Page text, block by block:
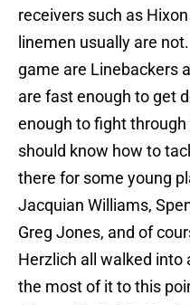
receivers such as
linemen usually are
game are Linebackers
are fast enough to get
enough to fight
should know how to
there for some young
Jacquian Williams,
Greg Jones, and of
Herzlich all walked into
the most of it to this